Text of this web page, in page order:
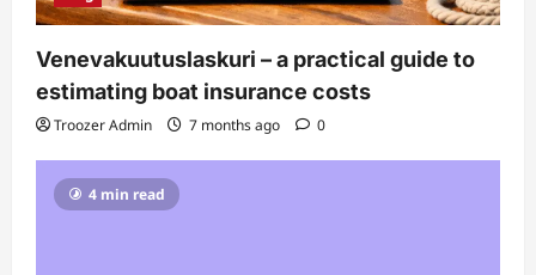
Venevakuutuslaskuri – a practical guide to
estimating boat insurance costs
Troozer Admin 7 months ago 0
4 min read